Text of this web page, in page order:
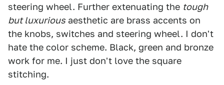
steering wheel. Further extenuating the tough
but luxurious aesthetic are brass accents on
the knobs, switches and steering wheel. I don't
hate the color scheme. Black, green and bronze
work for me. I just don't love the square
stitching.